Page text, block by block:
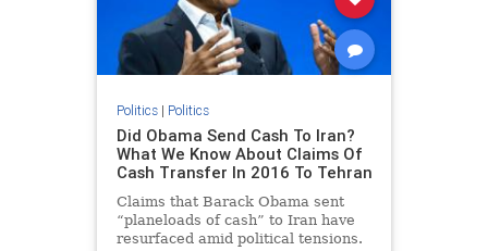
Politics| Politics
Did Obama Send Cash To Iran?
What We Know About Claims Of
Cash Transfer In 2016 To Tehran
Claims that Barack Obama sent
“planeloads of cash” to Iran have
resurfaced amid political tensions.